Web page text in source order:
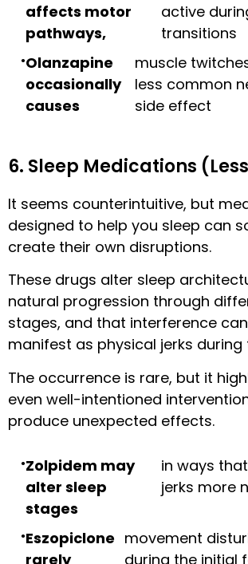
affects motor
pathways,
active
transitions
Olanzapine
occasionally
causes
muscle
less common
side effect
6. Sleep Medications
It seems counterintuitive, but
designed to help you sleep can
create their own disruptions.
These drugs alter sleep
natural progression through
stages, and that interference
manifest as physical jerks during
The occurrence is rare, but it
even well-intentioned
produce unexpected effects.
Zolpidem may
alter sleep
stages
in ways
jerks more
Eszopiclone
rarely
movement
during the initial